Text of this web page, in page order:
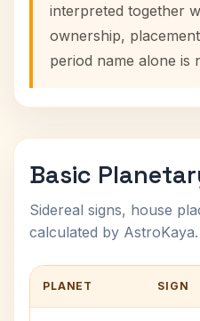
interpreted together
ownership,
period name alone is
Basic
Sidereal signs, house
calculated by AstroKaya.
PLANET SIGN